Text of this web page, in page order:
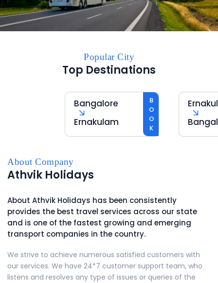
Popular City
Top Destinations
Bangalore
Ernakulam
About Company
Athvik Holidays
About Athvik Holidays has been consistently
provides the best travel services across our state
and is one of the fastest growing and emerging
transport companies in the country.
We strive to achieve numerous satisfied customers with
our services. We have 24*7 customer support team, who
listens and resolves any type of issues or queries of the